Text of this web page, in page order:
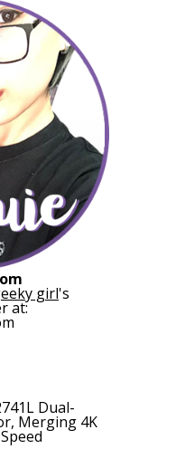
girl's
at:
Dual-
Merging 4K